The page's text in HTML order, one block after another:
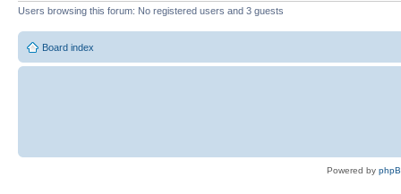
Users browsing this forum: No registered users and 3 guests
Board index
Powered by